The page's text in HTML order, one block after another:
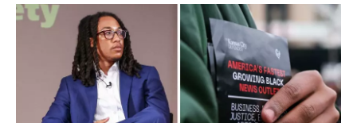
o
k
r
I
n